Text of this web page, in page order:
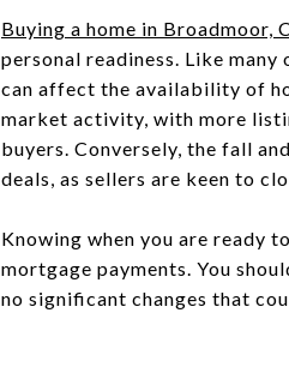
Buying a home in Broadmoor,
personal readiness. Like
can affect the availability of
market activity, with more
buyers. Conversely, the fall
deals, as sellers are keen to
Knowing when you are ready
mortgage payments. You
no significant changes that